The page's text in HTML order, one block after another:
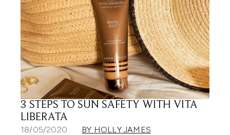
3 STEPS TO SUN SAFETY WITH VITA
LIBERATA
18/05/2020 BY HOLLY JAMES